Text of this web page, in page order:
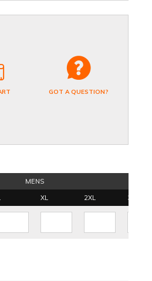
GOT A QUESTION?
MENS
XL 2XL 3XL